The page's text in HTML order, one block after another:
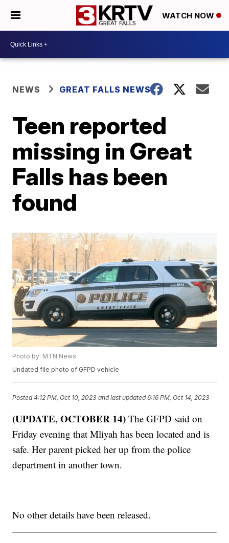
WATCH NOW
NEWS GREAT FALLS NEWS
Teen reported
missing in Great
Falls has been
found
Photo by: MTN News
Undated file photo of GFPD vehicle
Posted4:12 PM, Oct 10, 2023 and last updated 6:16 PM, Oct 14, 2023
(UPDATE, OCTOBER 14) The GFPD said on
Friday evening that Mliyah has been located and is
safe. Her parent picked her up from the police
department in another town.
No other details have been released.